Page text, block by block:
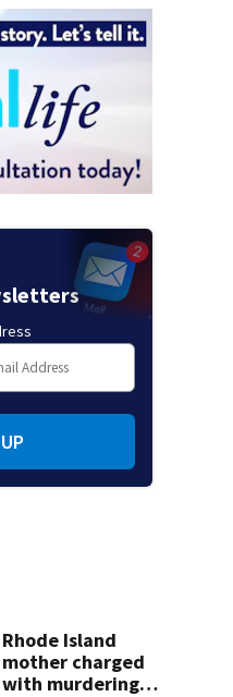
Rhode Island
mother charged
with murdering